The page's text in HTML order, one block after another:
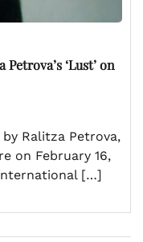
‘Lust’ on
Ralitza Petrova,
on February 16,
[…]